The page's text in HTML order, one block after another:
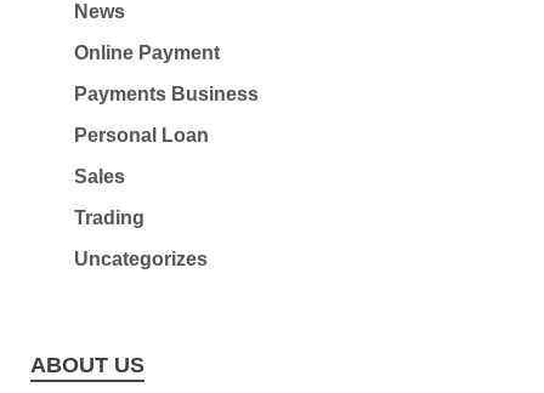
News
Online Payment
Payments Business
Personal Loan
Sales
Trading
Uncategorizes
ABOUT US